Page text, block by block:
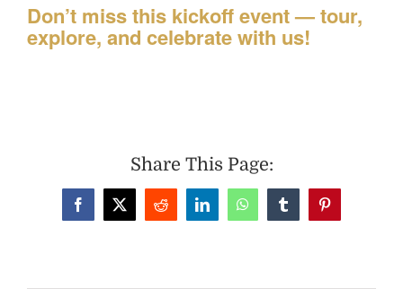
Don’t miss this kickoff event — tour,
explore, and celebrate with us!
Share This Page:
Facebook
X Reddit LinkedInWhatsAppTumblrPinterest